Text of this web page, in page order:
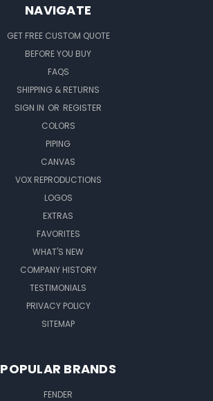
NAVIGATE
GET FREE CUSTOM QUOTE
BEFORE YOU BUY
FAQS
SHIPPING & RETURNS
SIGN IN OR REGISTER
COLORS
PIPING
CANVAS
VOX REPRODUCTIONS
LOGOS
EXTRAS
FAVORITES
WHAT'S NEW
COMPANY HISTORY
TESTIMONIALS
PRIVACY POLICY
SITEMAP
POPULAR BRANDS
FENDER